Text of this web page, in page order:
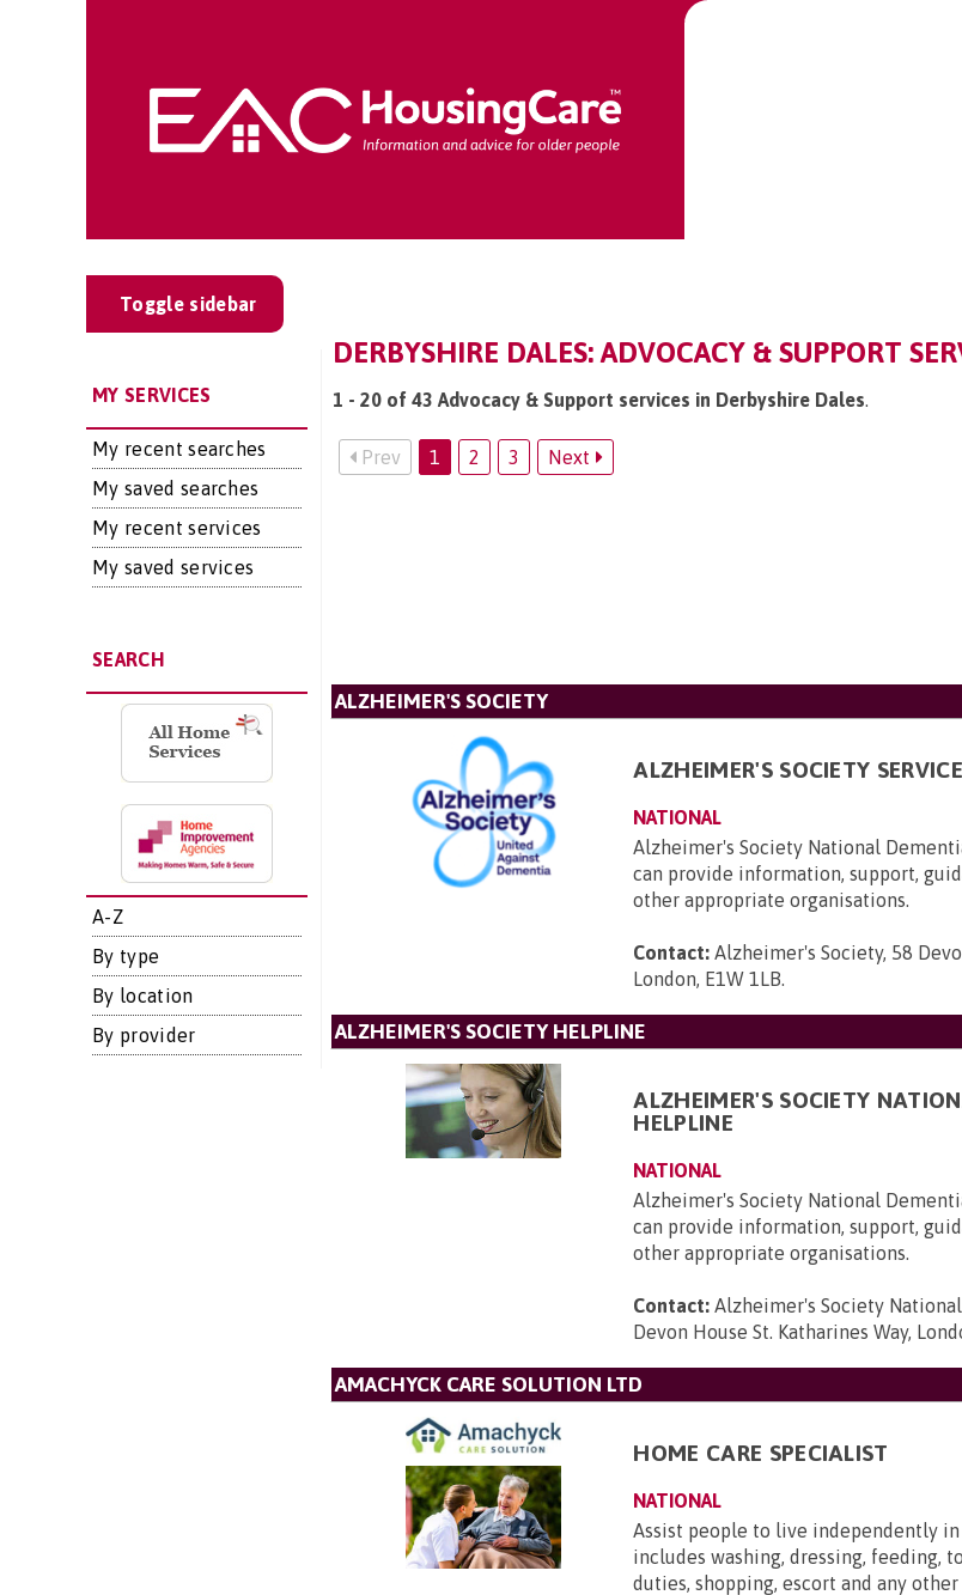
Toggle sidebar
MY SERVICES
My recent searches
My saved searches
My recent services
My saved services
SEARCH
A-Z
By type
By location
By provider
DERBYSHIRE DALES: ADVOCACY & SUPPORT
1 - 20 of 43 Advocacy & Support services in Derbyshire Dales.
Prev 1 2 3 Next
ALZHEIMER'S SOCIETY
ALZHEIMER'S SOCIETY
NATIONAL
Alzheimer's Society National
can provide information, support,
other appropriate organisations.
Contact: Alzheimer's Society, 58
London, E1W 1LB.
ALZHEIMER'S SOCIETY HELPLINE
ALZHEIMER'S SOCIETY
HELPLINE
NATIONAL
Alzheimer's Society National
can provide information, support,
other appropriate organisations.
Contact: Alzheimer's Society
Devon House St. Katharines Way,
AMACHYCK CARE SOLUTION LTD
HOME CARE SPECIALIST
NATIONAL
Assist people to live independently
includes washing, dressing, feeding,
duties, shopping, escort and any